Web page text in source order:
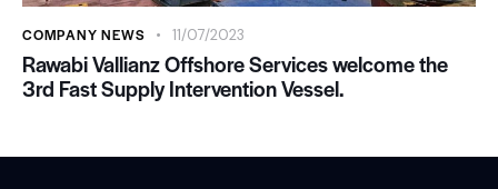
COMPANY NEWS 11/07/2023
Rawabi Vallianz Offshore Services welcome the
3rd Fast Supply Intervention Vessel.